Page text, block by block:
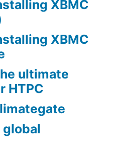
XBMC
XBMC
ultimate
HTPC
global